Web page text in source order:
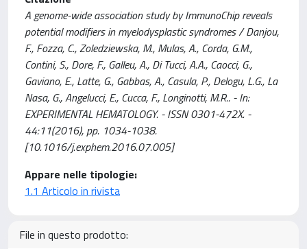
A genome-wide association study by ImmunoChip reveals
potential modifiers in myelodysplastic syndromes / Danjou,
F., Fozza, C., Zoledziewska, M., Mulas, A., Corda, G.M.,
Contini, S., Dore, F., Galleu, A., Di Tucci, A.A., Caocci, G.,
Gaviano, E., Latte, G., Gabbas, A., Casula, P., Delogu, L.G., La
Nasa, G., Angelucci, E., Cucca, F., Longinotti, M.R.. - In:
EXPERIMENTAL HEMATOLOGY. - ISSN 0301-472X. -
44:11(2016), pp. 1034-1038.
[10.1016/j.exphem.2016.07.005]
Appare nelle tipologie:
1.1 Articolo in rivista
File in questo prodotto: